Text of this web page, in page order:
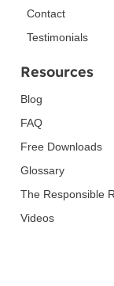
Contact
Testimonials
Resources
Blog
FAQ
Free Downloads
Glossary
The Responsible
Videos